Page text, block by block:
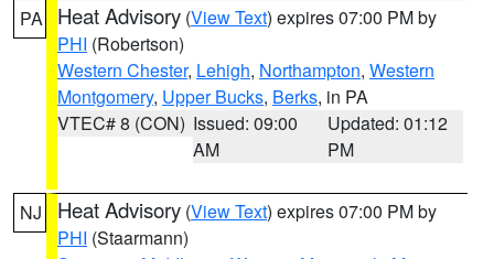
PA Heat Advisory (View Text) expires 07:00 PM by
PHI (Robertson)
Western Chester, Lehigh, Northampton, Western
Montgomery, Upper Bucks, Berks, in PA
VTEC# 8 (CON) Issued: 09:00
AM
Updated: 01:12
PM
NJ Heat Advisory (View Text) expires 07:00 PM by
PHI (Staarmann)